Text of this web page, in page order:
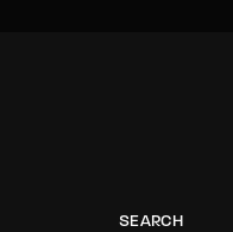
SEARCH